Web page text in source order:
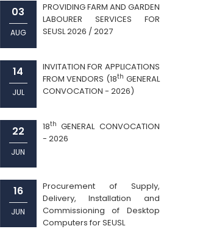
03
AUG
PROVIDING FARM AND GARDEN
LABOURER SERVICES FOR
SEUSL 2026 / 2027
14
JUL
INVITATION FOR APPLICATIONS
FROM VENDORS (18th GENERAL
CONVOCATION - 2026)
22
JUN
18th
GENERAL CONVOCATION
- 2026
16
JUN
Procurement of Supply,
Delivery, Installation and
Commissioning of Desktop
Computers for SEUSL